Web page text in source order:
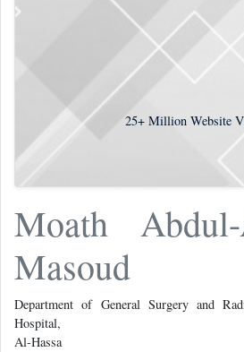
25+Million Website
Moath
Masoud
Department of General Surgery and
Hospital,
Al-Hassa